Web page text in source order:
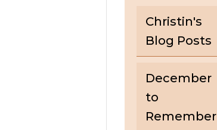
Christin's
Blog Posts
December
to
Remember